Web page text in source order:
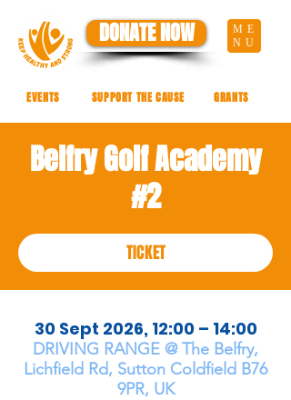
DONATE NOW
ME
NU
GRANTS
SUPPORT THE CAUSE
EVENTS
Belfry Golf Academy
#2
TICKET
30 Sept 2026, 12:00 – 14:00
DRIVING RANGE @ The Belfry,
Lichfield Rd, Sutton Coldfield B76
9PR, UK